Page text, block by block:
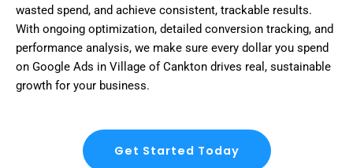
wasted spend, and achieve consistent, trackable results.
With ongoing optimization, detailed conversion tracking, and
performance analysis, we make sure every dollar you spend
on Google Ads in Village of Cankton drives real, sustainable
growth for your business.
Get Started Today